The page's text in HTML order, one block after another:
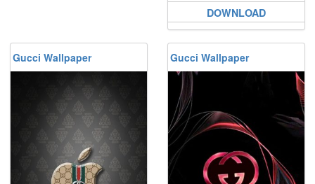
DOWNLOAD
Gucci Wallpaper Gucci Wallpaper